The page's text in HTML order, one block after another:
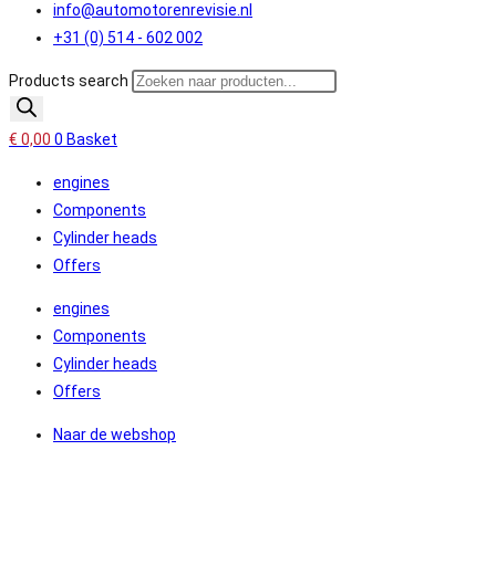
info@automotorenrevisie.nl
+31 (0) 514 - 602 002
Products search
€ 0,00 0 Basket
engines
Components
Cylinder heads
Offers
engines
Components
Cylinder heads
Offers
Naar de webshop